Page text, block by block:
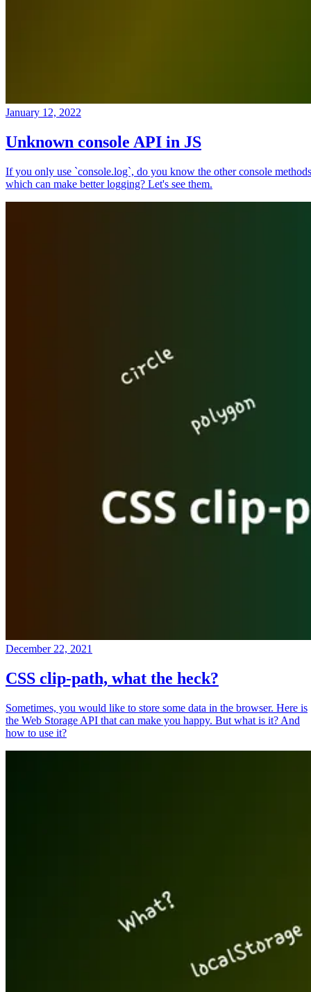
January 12, 2022
Unknown console API in JS
If you only use `console.log`, do you know the other console methods
which can make better logging? Let's see them.
December 22, 2021
CSS clip-path, what the heck?
Sometimes, you would like to store some data in the browser. Here is
the Web Storage API that can make you happy. But what is it? And
how to use it?